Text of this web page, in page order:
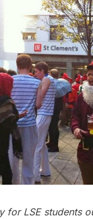
for LSE students